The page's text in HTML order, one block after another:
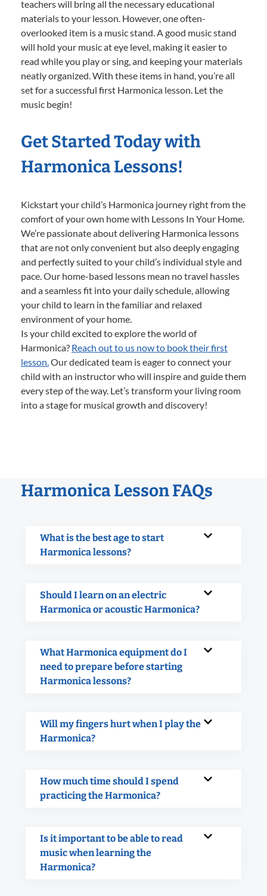
teachers will bring all the necessary educational
materials to your lesson. However, one often-
overlooked item is a music stand. A good music stand
will hold your music at eye level, making it easier to
read while you play or sing, and keeping your materials
neatly organized. With these items in hand, you’re all
set for a successful first Harmonica lesson. Let the
music begin!
Get Started Today with
Harmonica Lessons!
Kickstart your child’s Harmonica journey right from the
comfort of your own home with Lessons In Your Home.
We’re passionate about delivering Harmonica lessons
that are not only convenient but also deeply engaging
and perfectly suited to your child’s individual style and
pace. Our home-based lessons mean no travel hassles
and a seamless fit into your daily schedule, allowing
your child to learn in the familiar and relaxed
environment of your home.
Is your child excited to explore the world of
Harmonica? Reach out to us now to book their first
lesson.Our dedicated team is eager to connect your
child with an instructor who will inspire and guide them
every step of the way. Let’s transform your living room
into a stage for musical growth and discovery!
Harmonica Lesson FAQs
What is the best age to start
Harmonica lessons?
Should I learn on an electric
Harmonica or acoustic Harmonica?
What Harmonica equipment do I
need to prepare before starting
Harmonica lessons?
Will my fingers hurt when I play the
Harmonica?
How much time should I spend
practicing the Harmonica?
Is it important to be able to read
music when learning the
Harmonica?